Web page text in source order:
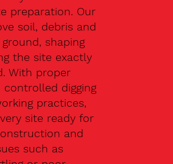
preparation. Our
soil, debris and
shaping
the site exactly
With proper
controlled digging
practices,
site ready for
and
such as